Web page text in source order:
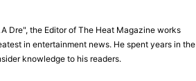
Dre", the Editor of The Heat Magazine works
in entertainment news. He spent years in the
knowledge to his readers.